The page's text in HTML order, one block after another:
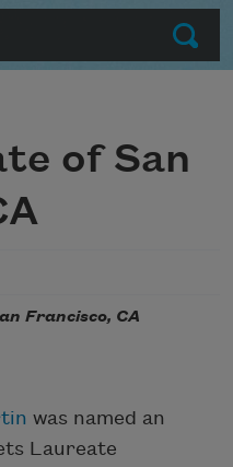
Submit
of San
Francisco, CA
was named an
Laureate